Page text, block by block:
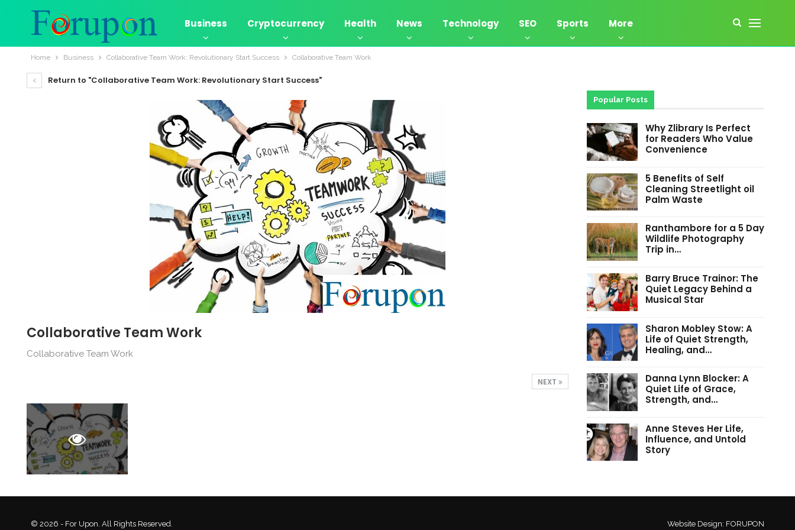
Business Cryptocurrency Health News Technology SEO Sports More
Home Business Collaborative Team Work: Revolutionary Start Success Collaborative Team Work
Return to "Collaborative Team Work: Revolutionary Start Success"
Collaborative Team Work
Collaborative Team Work
NEXT
Popular Posts
Why Zlibrary Is Perfect
for Readers Who Value
Convenience
5 Benefits of Self
Cleaning Streetlight oil
Palm Waste
Ranthambore for a 5 Day
Wildlife Photography
Trip in…
Barry Bruce Trainor: The
Quiet Legacy Behind a
Musical Star
Sharon Mobley Stow: A
Life of Quiet Strength,
Healing, and…
Danna Lynn Blocker: A
Quiet Life of Grace,
Strength, and…
Anne Steves Her Life,
Influence, and Untold
Story
© 2026 - For Upon. All Rights Reserved. Website Design: FORUPON